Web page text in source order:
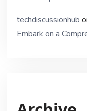
techdiscussionhub
Embark on a